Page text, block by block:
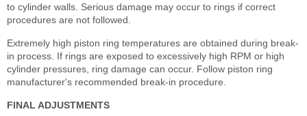
to cylinder walls. Serious damage may occur to rings if correct
procedures are not followed.
Extremely high piston ring temperatures are obtained during break-
in process. If rings are exposed to excessively high RPM or high
cylinder pressures, ring damage can occur. Follow piston ring
manufacturer's recommended break-in procedure.
FINAL ADJUSTMENTS